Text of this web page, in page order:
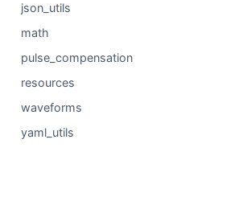
json_utils
math
pulse_compensation
resources
waveforms
yaml_utils